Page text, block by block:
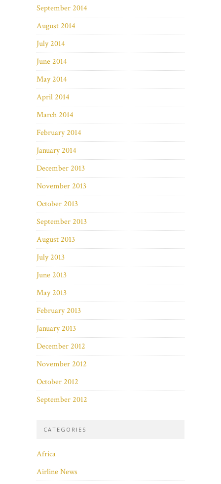
September 2014
August 2014
July 2014
June 2014
May 2014
April 2014
March 2014
February 2014
January 2014
December 2013
November 2013
October 2013
September 2013
August 2013
July 2013
June 2013
May 2013
February 2013
January 2013
December 2012
November 2012
October 2012
September 2012
CATEGORIES
Africa
Airline News